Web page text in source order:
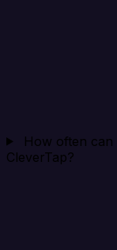
How often can
CleverTap?